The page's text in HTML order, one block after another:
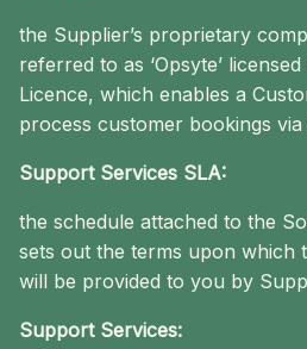
the Supplier’s proprietary
referred to as ‘Opsyte’
Licence, which enables a
process customer bookings via
Support Services SLA:
the schedule attached to the
sets out the terms upon which
will be provided to you by
Support Services: